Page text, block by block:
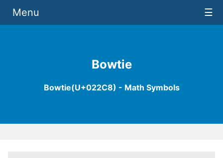
Bowtie
Bowtie(U+022C8) - Math Symbols
Menu ☰